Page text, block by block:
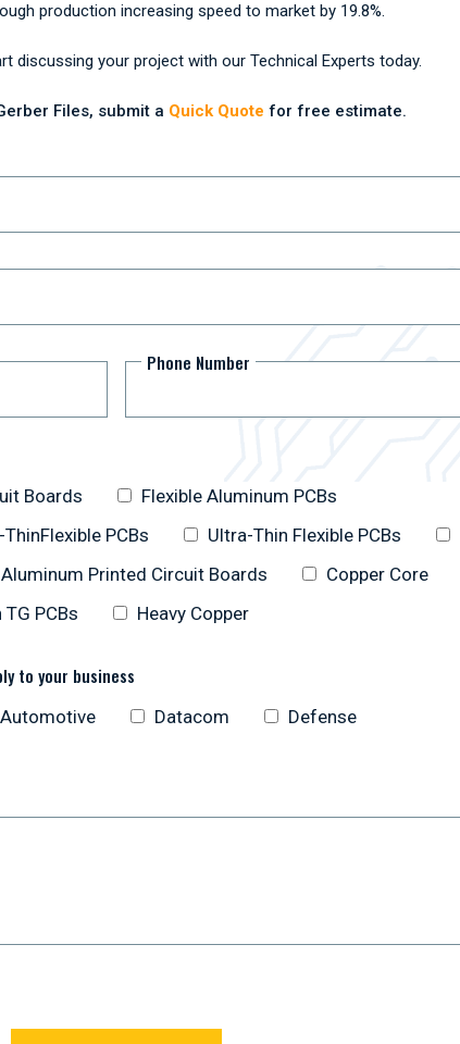
production increasing speed to market by 19.8%.
discussing your project with our Technical Experts today.
Files, submit a Quick Quote for free estimate.
Phone Number
Boards
Flexible Aluminum PCBs
PCBs Ultra-Thin Flexible PCBs
Aluminum Printed Circuit Boards
Copper Core
TG PCBs Heavy Copper
to your business
Automotive Datacom
Defense